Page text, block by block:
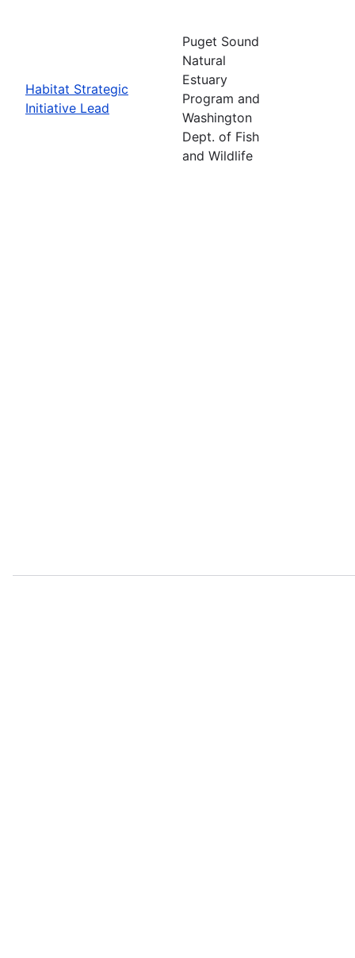
Habitat Strategic
Initiative Lead
Puget Sound
Natural
Estuary
Program and
Washington
Dept. of Fish
and Wildlife